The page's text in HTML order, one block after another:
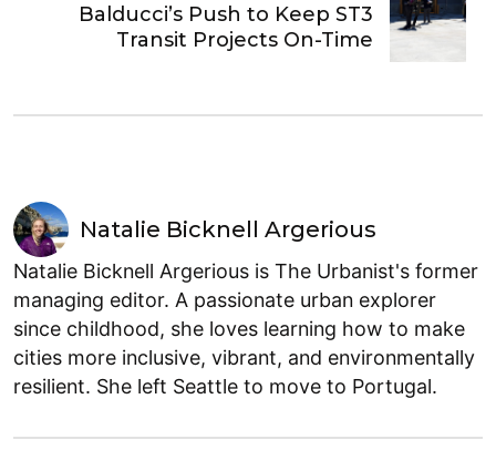
Balducci’s Push to Keep ST3
Transit Projects On-Time
Natalie Bicknell Argerious
Natalie Bicknell Argerious is The Urbanist's former
managing editor. A passionate urban explorer
since childhood, she loves learning how to make
cities more inclusive, vibrant, and environmentally
resilient. She left Seattle to move to Portugal.